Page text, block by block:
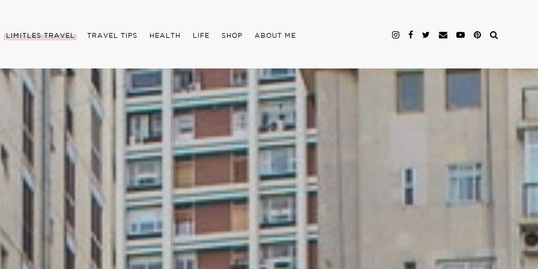
LIMITLES TRAVEL TRAVEL TIPS HEALTH LIFE SHOP ABOUT ME